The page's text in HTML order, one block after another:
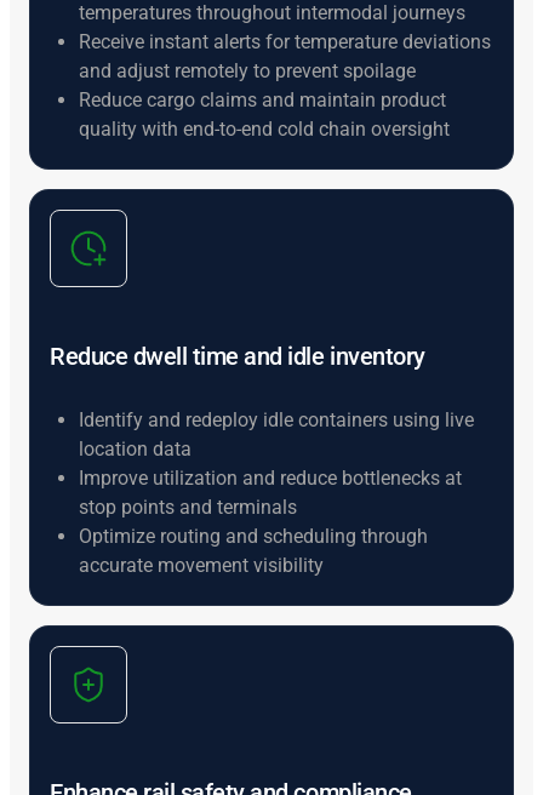
temperatures throughout intermodal journeys
Receive instant alerts for temperature deviations
and adjust remotely to prevent spoilage
Reduce cargo claims and maintain product
quality with end-to-end cold chain oversight
Reduce dwell time and idle inventory
Identify and redeploy idle containers using live
location data
Improve utilization and reduce bottlenecks at
stop points and terminals
Optimize routing and scheduling through
accurate movement visibility